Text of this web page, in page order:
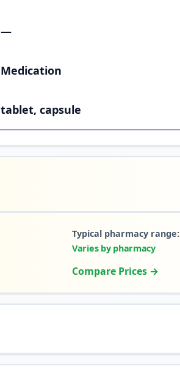
—
Medication
tablet, capsule
Typical pharmacy range:
Varies by pharmacy
Compare Prices →